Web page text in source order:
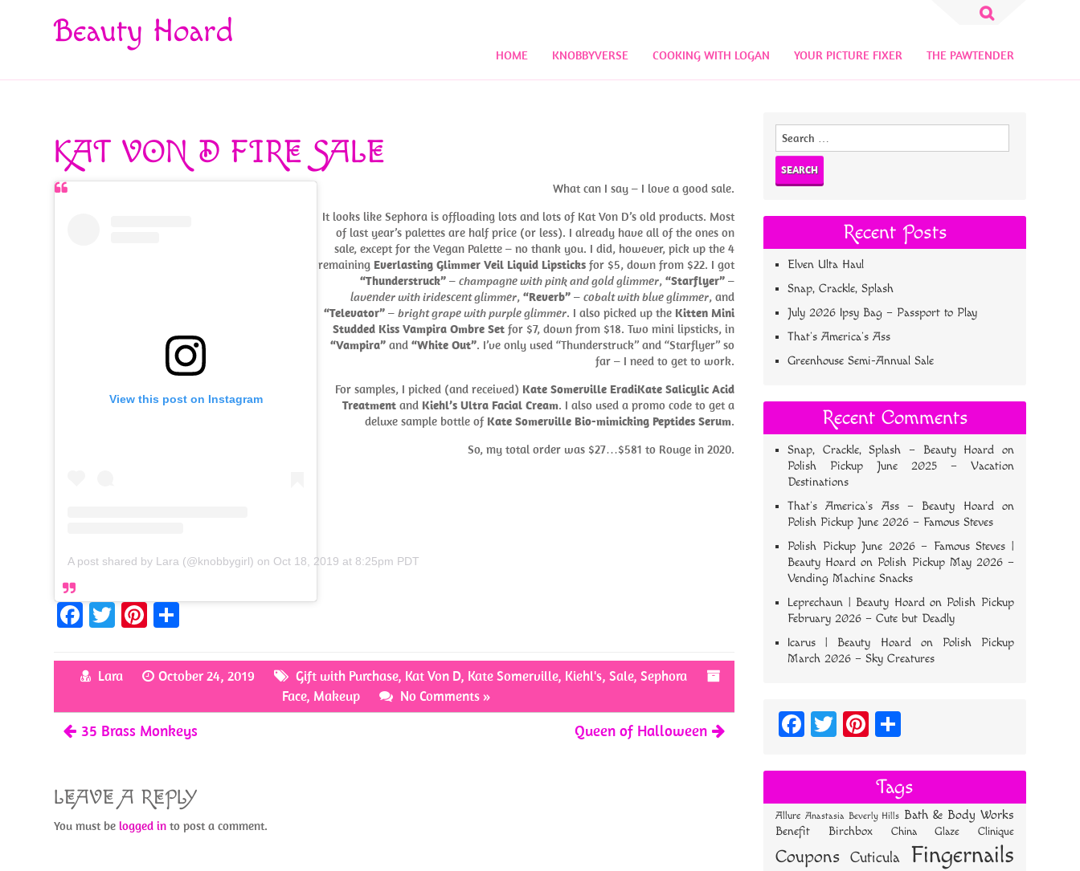
Search
Beauty Hoard
HOME KNOBBYVERSE COOKING WITH LOGAN YOUR PICTURE FIXER THE PAWTENDER
KAT VON D FIRE SALE
View this post on Instagram
A post shared by Lara (@knobbygirl) on Oct 18, 2019 at 8:25pm PDT
What can I say – I love a good sale.
It looks like Sephora is offloading lots and lots of Kat Von D’s old products. Most
of last year’s palettes are half price (or less). I already have all of the ones on
sale, except for the Vegan Palette – no thank you. I did, however, pick up the 4
remaining Everlasting Glimmer Veil Liquid Lipsticksfor $5, down from $22. I got
“Thunderstruck”– champagne with pink and gold glimmer, “Starflyer”–
lavender with iridescent glimmer, “Reverb”– cobalt with blue glimmer, and
“Televator”– bright grape with purple glimmer. I also picked up the Kitten Mini
Studded Kiss Vampira Ombre Setfor $7, down from $18. Two mini lipsticks, in
“Vampira”and “White Out”. I’ve only used “Thunderstruck” and “Starflyer” so
far – I need to get to work.
For samples, I picked (and received) Kate Somerville EradiKate Salicylic Acid
Treatmentand Kiehl’s Ultra Facial Cream. I also used a promo code to get a
deluxe sample bottle of Kate Somerville Bio-mimicking Peptides Serum.
So, my total order was $27…$581 to Rouge in 2020.
Fa
b
o
o
k
T
itt
er
Pi
er
es
t
ar
e
Lara October 24, 2019 Gift with Purchase, Kat Von D, Kate Somerville, Kiehl's,Sale,Sephora
Face, Makeup No Comments »
35 Brass Monkeys Queen of Halloween
LEAVE A REPLY
You must belogged in to post a comment.
Search
Recent Posts
Elven Ulta Haul
Snap, Crackle, Splash
July 2026 Ipsy Bag – Passport to Play
That’s America’s Ass
Greenhouse Semi-Annual Sale
Recent Comments
Snap, Crackle, Splash – Beauty Hoard on
Polish Pickup June 2025 – Vacation
Destinations
That’s America’s Ass – Beauty Hoardon
Polish Pickup June 2026 – Famous Steves
Polish Pickup June 2026 – Famous Steves |
Beauty Hoard on Polish Pickup May 2026 –
Vending Machine Snacks
Leprechaun | Beauty Hoardon Polish Pickup
February 2026 – Cute but Deadly
Icarus | Beauty Hoardon Polish Pickup
March 2026 – Sky Creatures
Fa
bo
ok
T
tt
er
Pi
er
es
t
re
Tags
Allure Anastasia Beverly Hills Bath & Body Works
Benefit Birchbox China Glaze Clinique
Coupons Cuticula Fingernails